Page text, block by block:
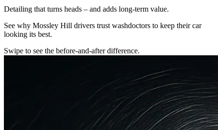
Detailing that turns heads – and adds long-term value.
See why Mossley Hill drivers trust washdoctors to keep their car
looking its best.
Swipe to see the before-and-after difference.